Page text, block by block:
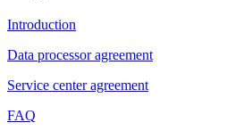
Introduction
Data processor agreement
Service center agreement
FAQ